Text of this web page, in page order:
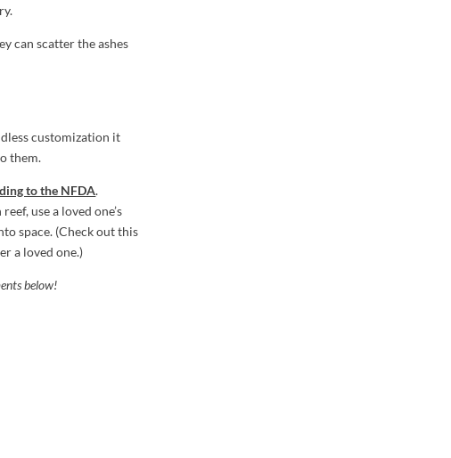
can scatter the ashes
customization it
them.
to the NFDA.
use a loved one’s
space. (Check out this
a loved one.)
below!